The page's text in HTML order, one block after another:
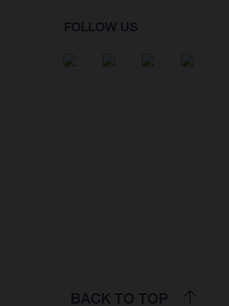
FOLLOW US
BACK TO TOP